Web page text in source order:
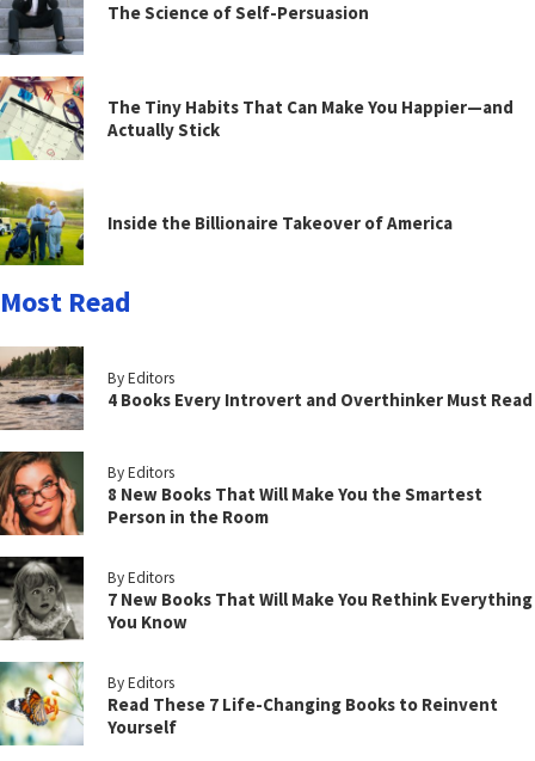
The Science of Self-Persuasion
The Tiny Habits That Can Make You Happier—and
Actually Stick
Inside the Billionaire Takeover of America
Most Read
By Editors
4 Books Every Introvert and Overthinker Must Read
By Editors
8 New Books That Will Make You the Smartest
Person in the Room
By Editors
7 New Books That Will Make You Rethink Everything
You Know
By Editors
Read These 7 Life-Changing Books to Reinvent
Yourself